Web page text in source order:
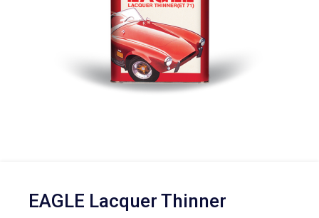
EAGLE Lacquer Thinner